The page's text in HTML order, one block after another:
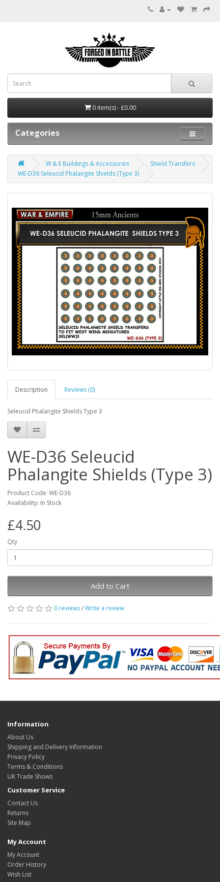
0 item(s) - £0.00
Categories
W & E Buildings & Accessories
Shield Transfers
WE-D36 Seleucid Phalangite Shields (Type 3)
Description Reviews (0)
Seleucid Phalangite Shields Type 3
WE-D36 Seleucid
Phalangite Shields (Type 3)
Product Code: WE-D36
Availability: In Stock
£4.50
Qty
Add to Cart
0 reviews/Write a review
Information
About Us
Shipping and Delivery Information
Privacy Policy
Terms & Conditions
UK Trade Shows
Customer Service
Contact Us
Returns
Site Map
My Account
My Account
Order History
Wish List